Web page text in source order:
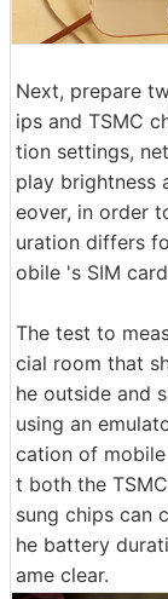
Next, prepare
ips and TSMC
tion settings,
play brightness
eover, in order
uration differs
obile 's SIM
The test to
cial room that
he outside and
using an
cation of
t both the
sung chips can
he battery
ame clear.